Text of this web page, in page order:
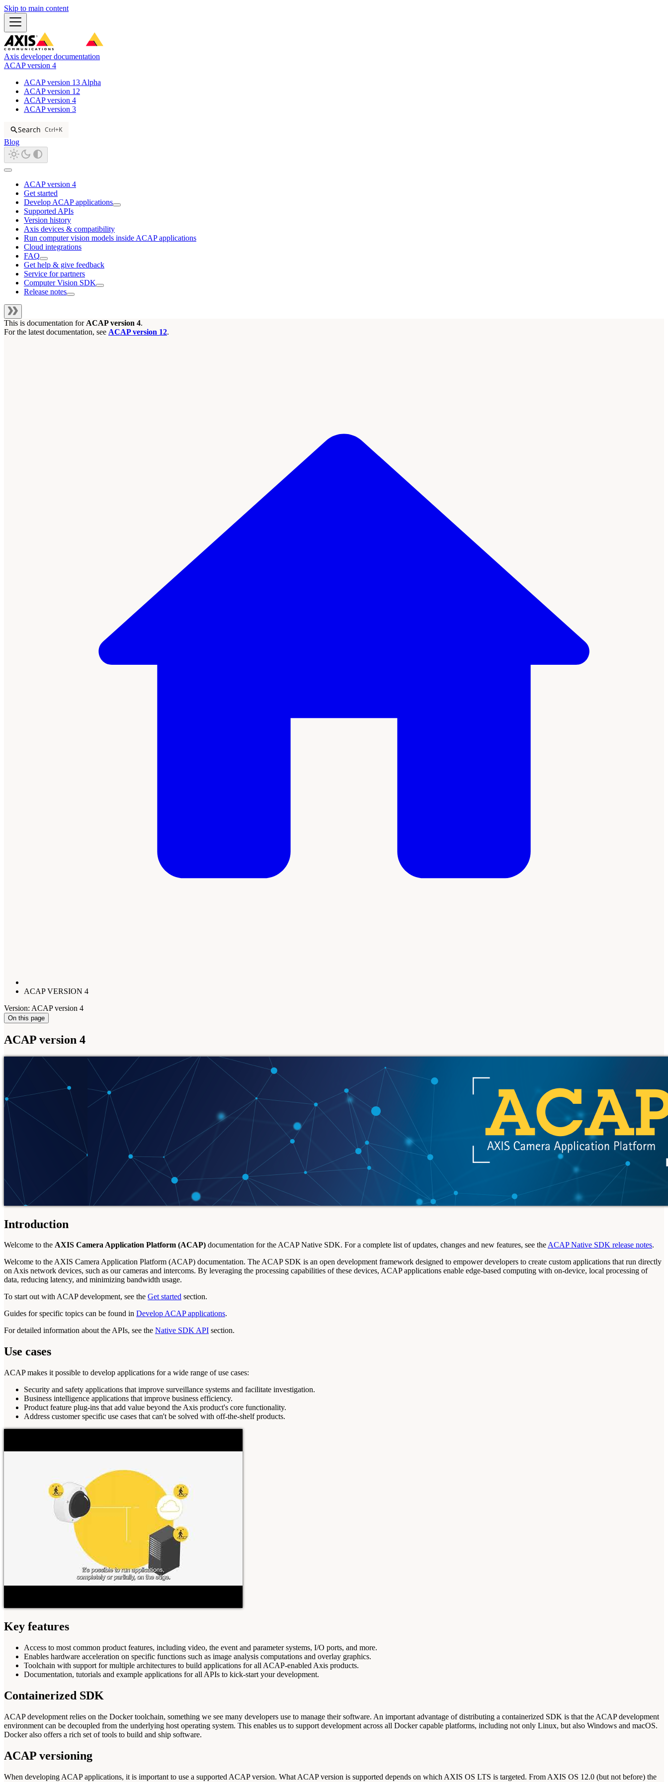
Skip to main content
Axis developer documentation
ACAP version 4
ACAP version 13 Alpha
ACAP version 12
ACAP version 4
ACAP version 3
Search Ctrl+K
Blog
ACAP version 4
Get started
Develop ACAP applications
Supported APIs
Version history
Axis devices & compatibility
Run computer vision models inside ACAP applications
Cloud integrations
FAQ
Get help & give feedback
Service for partners
Computer Vision SDK
Release notes
This is documentation for ACAP version 4.
For the latest documentation, see ACAP version 12.
ACAP VERSION 4
Version: ACAP version 4
On this page
ACAP version 4
Introduction
Welcome to the AXIS Camera Application Platform (ACAP) documentation for the ACAP Native SDK. For a complete list of updates, changes and new features, see theACAP Native SDK release notes.
Welcome to the AXIS Camera Application Platform (ACAP) documentation. The ACAP SDK is an open development framework designed to empower developers to create custom applications that run directly
on Axis network devices, such as our cameras and intercoms. By leveraging the processing capabilities of these devices, ACAP applications enable edge-based computing with on-device, local processing of
data, reducing latency, and minimizing bandwidth usage.
To start out with ACAP development, see the Get started section.
Guides for specific topics can be found in Develop ACAP applications.
For detailed information about the APIs, see the Native SDK API section.
Use cases
ACAP makes it possible to develop applications for a wide range of use cases:
Security and safety applications that improve surveillance systems and facilitate investigation.
Business intelligence applications that improve business efficiency.
Product feature plug-ins that add value beyond the Axis product's core functionality.
Address customer specific use cases that can't be solved with off-the-shelf products.
Key features
Access to most common product features, including video, the event and parameter systems, I/O ports, and more.
Enables hardware acceleration on specific functions such as image analysis computations and overlay graphics.
Toolchain with support for multiple architectures to build applications for all ACAP-enabled Axis products.
Documentation, tutorials and example applications for all APIs to kick-start your development.
Containerized SDK
ACAP development relies on the Docker toolchain, something we see many developers use to manage their software. An important advantage of distributing a containerized SDK is that the ACAP development
environment can be decoupled from the underlying host operating system. This enables us to support development across all Docker capable platforms, including not only Linux, but also Windows and macOS.
Docker also offers a rich set of tools to build and ship software.
ACAP versioning
When developing ACAP applications, it is important to use a supported ACAP version. What ACAP version is supported depends on which AXIS OS LTS is targeted. From AXIS OS 12.0 (but not before) the